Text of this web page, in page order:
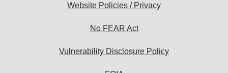
Website Policies / Privacy
No FEAR Act
Vulnerability Disclosure Policy